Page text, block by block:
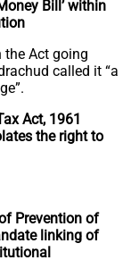
Bill’ within
the Act going
called it “a
Act, 1961
the right to
Prevention of
linking of